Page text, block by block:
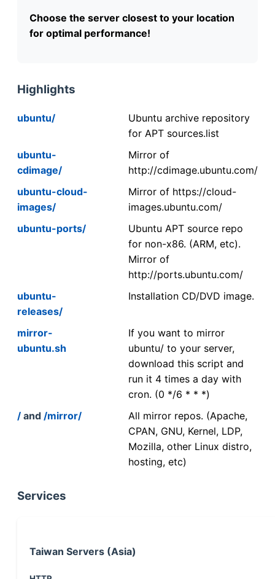
Choose the server closest to your location
for optimal performance!
Highlights
ubuntu/
Ubuntu archive repository
for APT sources.list
ubuntu-
cdimage/
Mirror of
http://cdimage.ubuntu.com/
ubuntu-cloud-
images/
Mirror of https://cloud-
images.ubuntu.com/
ubuntu-ports/
Ubuntu APT source repo
for non-x86. (ARM, etc).
Mirror of
http://ports.ubuntu.com/
ubuntu-
releases/
Installation CD/DVD image.
mirror-
ubuntu.sh
If you want to mirror
ubuntu/ to your server,
download this script and
run it 4 times a day with
cron. (0 */6 * * *)
/ and /mirror/
All mirror repos. (Apache,
CPAN, GNU, Kernel, LDP,
Mozilla, other Linux distro,
hosting, etc)
Services
Taiwan Servers (Asia)